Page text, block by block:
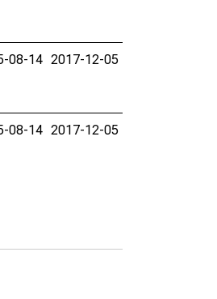
08-14 2017-12-05
08-14 2017-12-05